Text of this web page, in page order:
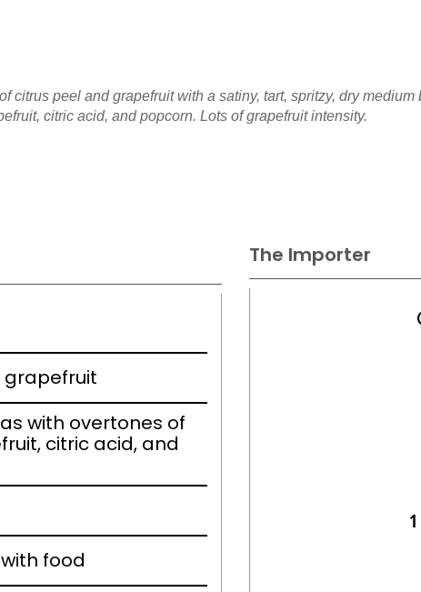
citrus peel and grapefruit with a satiny, tart, spritzy, dry
citric acid, and popcorn. Lots of grapefruit intensity.
grapefruit
with overtones of
citric acid, and
food
The Importer